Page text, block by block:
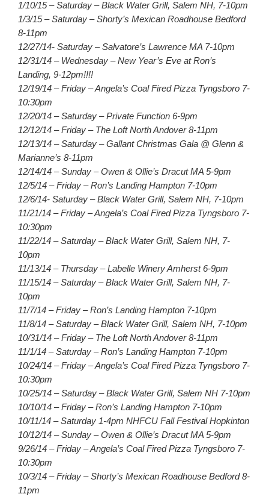
1/10/15 – Saturday – Black Water Grill, Salem NH, 7-10pm
1/3/15 – Saturday – Shorty’s Mexican Roadhouse Bedford
8-11pm
12/27/14- Saturday – Salvatore’s Lawrence MA 7-10pm
12/31/14 – Wednesday – New Year’s Eve at Ron’s
Landing, 9-12pm!!!!
12/19/14 – Friday – Angela’s Coal Fired Pizza Tyngsboro 7-
10:30pm
12/20/14 – Saturday – Private Function 6-9pm
12/12/14 – Friday – The Loft North Andover 8-11pm
12/13/14 – Saturday – Gallant Christmas Gala @ Glenn &
Marianne’s 8-11pm
12/14/14 – Sunday – Owen & Ollie’s Dracut MA 5-9pm
12/5/14 – Friday – Ron’s Landing Hampton 7-10pm
12/6/14- Saturday – Black Water Grill, Salem NH, 7-10pm
11/21/14 – Friday – Angela’s Coal Fired Pizza Tyngsboro 7-
10:30pm
11/22/14 – Saturday – Black Water Grill, Salem NH, 7-
10pm
11/13/14 – Thursday – Labelle Winery Amherst 6-9pm
11/15/14 – Saturday – Black Water Grill, Salem NH, 7-
10pm
11/7/14 – Friday – Ron’s Landing Hampton 7-10pm
11/8/14 – Saturday – Black Water Grill, Salem NH, 7-10pm
10/31/14 – Friday – The Loft North Andover 8-11pm
11/1/14 – Saturday – Ron’s Landing Hampton 7-10pm
10/24/14 – Friday – Angela’s Coal Fired Pizza Tyngsboro 7-
10:30pm
10/25/14 – Saturday – Black Water Grill, Salem NH 7-10pm
10/10/14 – Friday – Ron’s Landing Hampton 7-10pm
10/11/14 – Saturday 1-4pm NHFCU Fall Festival Hopkinton
10/12/14 – Sunday – Owen & Ollie’s Dracut MA 5-9pm
9/26/14 – Friday – Angela’s Coal Fired Pizza Tyngsboro 7-
10:30pm
10/3/14 – Friday – Shorty’s Mexican Roadhouse Bedford 8-
11pm